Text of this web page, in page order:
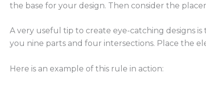
the base for your design. Then consider the
A very useful tip to create eye-catching designs
you nine parts and four intersections. Place the
Here is an example of this rule in action: